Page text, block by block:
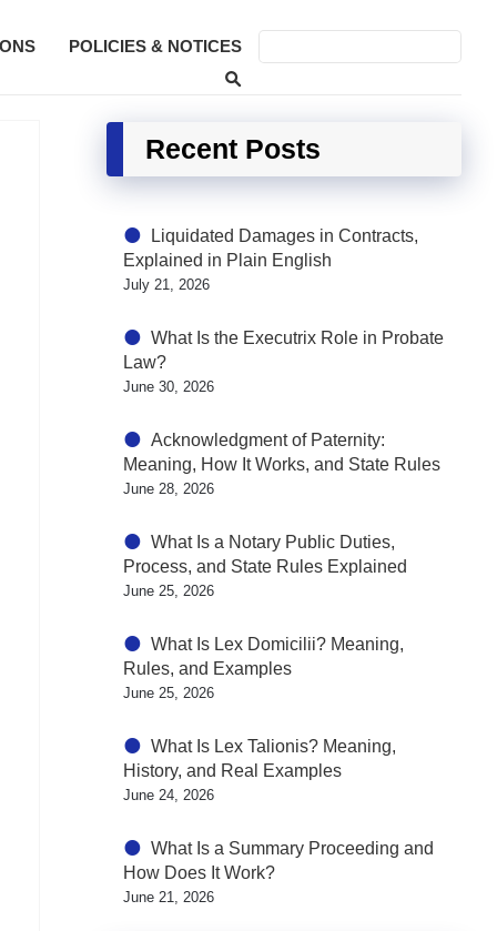
POLICIES & NOTICES
Recent Posts
Liquidated Damages in Contracts,
Explained in Plain English
July 21, 2026
What Is the Executrix Role in Probate
Law?
June 30, 2026
Acknowledgment of Paternity:
Meaning, How It Works, and State Rules
June 28, 2026
What Is a Notary Public Duties,
Process, and State Rules Explained
June 25, 2026
What Is Lex Domicilii? Meaning,
Rules, and Examples
June 25, 2026
What Is Lex Talionis? Meaning,
History, and Real Examples
June 24, 2026
What Is a Summary Proceeding and
How Does It Work?
June 21, 2026